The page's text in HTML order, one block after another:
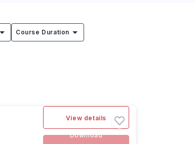
in specialized healthcare,
Course Duration
View details
Download